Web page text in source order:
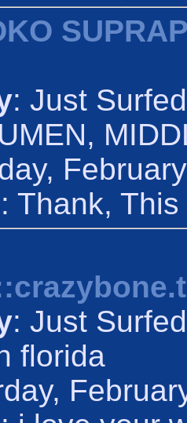
: Just
: Thank,
: Just
florida